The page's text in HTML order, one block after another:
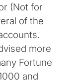
(Not for
of the
more
Fortune
and